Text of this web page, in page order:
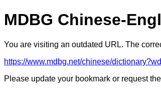
MDBG Chinese-
You are visiting an outdated URL. The
https://www.mdbg.net/chinese/
Please update your bookmark or request